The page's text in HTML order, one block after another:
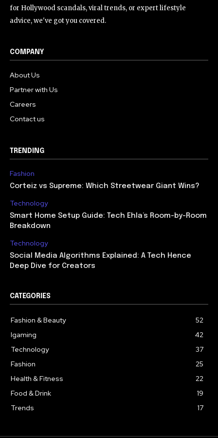
for Hollywood scandals, viral trends, or expert lifestyle
advice, we've got you covered.
COMPANY
About Us
Partner with Us
Careers
Contact us
TRENDING
Fashion
Corteiz vs Supreme: Which Streetwear Giant Wins?
Technology
Smart Home Setup Guide: Tech Ehla’s Room-by-Room
Breakdown
Technology
Social Media Algorithms Explained: A Tech Hence
Deep Dive for Creators
CATEGORIES
Fashion & Beauty
52
Igaming
42
Technology
37
Fashion
25
Health & Fitness
22
Food & Drink
19
Trends
17